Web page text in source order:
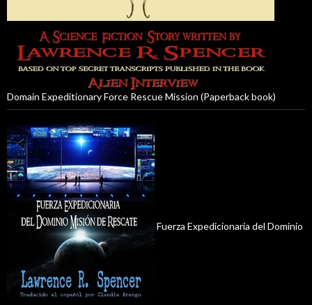
Domain Expeditionary Force Rescue Mission (Paperback book)
Fuerza Expedicionaria del Dominio